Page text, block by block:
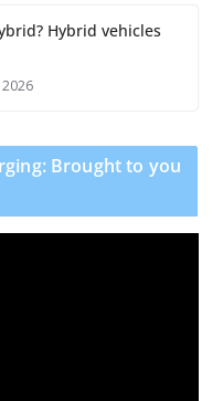
Hybrid vehicles
Brought to you